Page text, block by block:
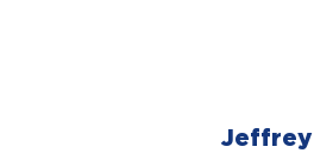
Jeffrey